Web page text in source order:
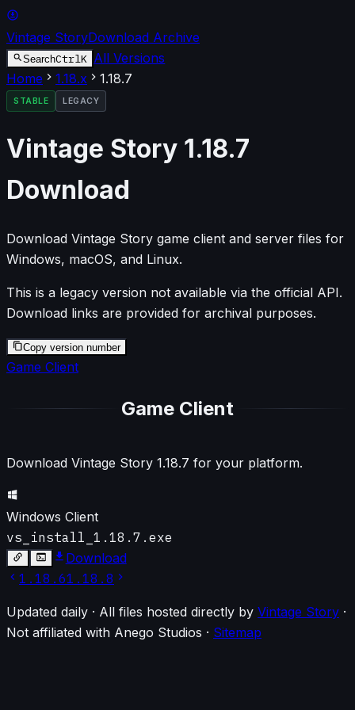
Vintage StoryDownload Archive
SearchCtrlK All Versions
Home
1.18.x 1.18.7
STABLE LEGACY
Vintage Story 1.18.7
Download
Download Vintage Story game client and server files for
Windows, macOS, and Linux.
This is a legacy version not available via the official API.
Download links are provided for archival purposes.
Copy version number
Game Client
Game Client
Download Vintage Story 1.18.7 for your platform.
Windows Client
vs_install_1.18.7.exe
Download
1.18.61.18.8
Updated daily · All files hosted directly by Vintage Story ·
Not affiliated with Anego Studios · Sitemap